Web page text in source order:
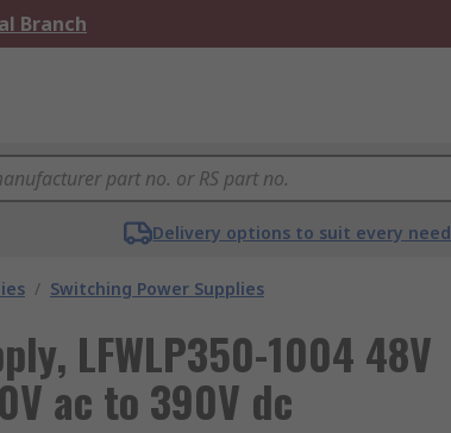
Branch
Delivery options to suit every need
/ Switching Power Supplies
LFWLP350-1004 48V
ac to 390V dc